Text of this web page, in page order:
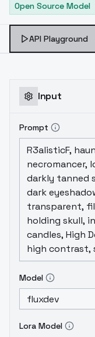
Open Source Model
API Playground
Input
Prompt
Model
Lora Model